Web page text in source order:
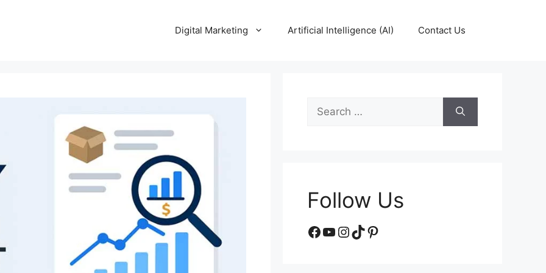
Digital Marketing Artificial Intelligence (AI) Contact Us
Search
for:
Follow Us
Facebook
YouTube
Instagram
TikTok
Pinterest